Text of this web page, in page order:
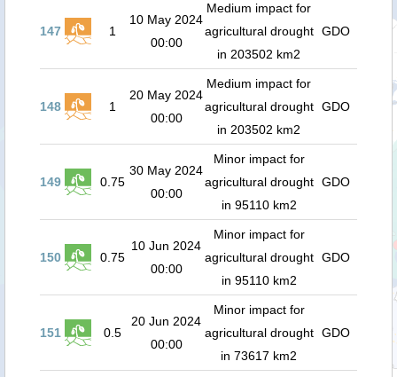
147 1
10 May 2024
00:00
Medium impact for
agricultural drought
in 203502 km2
GDO
148 1
20 May 2024
00:00
Medium impact for
agricultural drought
in 203502 km2
GDO
149 0.75
30 May 2024
00:00
Minor impact for
agricultural drought
in 95110 km2
GDO
150 0.75
10 Jun 2024
00:00
Minor impact for
agricultural drought
in 95110 km2
GDO
151 0.5
20 Jun 2024
00:00
Minor impact for
agricultural drought
in 73617 km2
GDO